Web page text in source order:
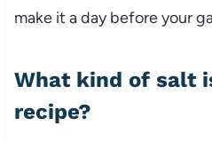
make it a day before your
What kind of salt
recipe?